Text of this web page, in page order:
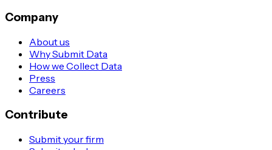
Company
About us
Why Submit Data
How we Collect Data
Press
Careers
Contribute
Submit your firm